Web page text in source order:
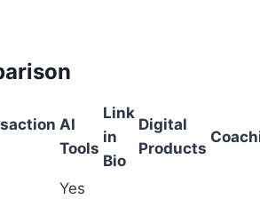
AI
Tools
Link
in
Bio
Digital
Products
Yes